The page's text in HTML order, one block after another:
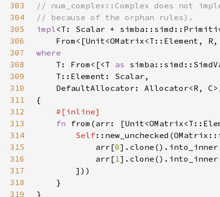
303
304
305
impl
306
From<[Unit<OMatrix<T::Element,
307
308
T: From<[<T as
309
310
311
312
313
fn from(arr:
314
Self
315
            arr[
0
316
            arr[
1
317
318
319